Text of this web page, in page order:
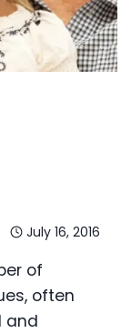
July 16, 2016
of
often
and